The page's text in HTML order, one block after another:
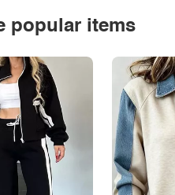
popular items